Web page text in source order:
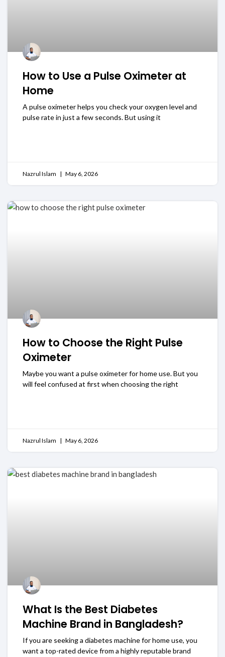
How to Use a Pulse Oximeter at
Home
A pulse oximeter helps you check your oxygen level and
pulse rate in just a few seconds. But using it
Nazrul Islam May 6, 2026
How to Choose the Right Pulse
Oximeter
Maybe you want a pulse oximeter for home use. But you
will feel confused at first when choosing the right
Nazrul Islam May 6, 2026
What Is the Best Diabetes
Machine Brand in Bangladesh?
If you are seeking a diabetes machine for home use, you
want a top-rated device from a highly reputable brand